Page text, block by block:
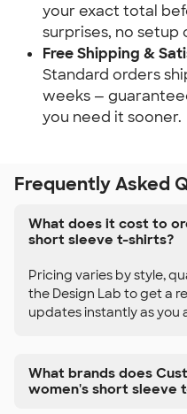
your exact total
surprises, no setup
Free Shipping &
Standard orders
weeks —
you need it sooner.
Frequently Asked
What does it cost to
short sleeve t-shirts?
Pricing varies by style,
the Design Lab to get a
updates instantly as you
What brands does
women's short sleeve